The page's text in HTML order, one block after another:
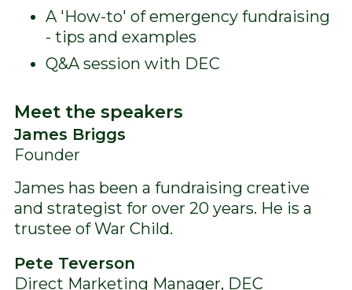
A 'How-to' of emergency fundraising
- tips and examples
Q&A session with DEC
Meet the speakers
James Briggs
Founder
James has been a fundraising creative
and strategist for over 20 years. He is a
trustee of War Child.
Pete Teverson
Direct Marketing Manager, DEC